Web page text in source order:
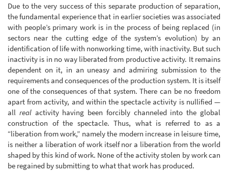
Due to the very success of this separate production of separation,
the fundamental experience that in earlier societies was associated
with people’s primary work is in the process of being replaced (in
sectors near the cutting edge of the system’s evolution) by an
identification of life with nonworking time, with inactivity. But such
inactivity is in no way liberated from productive activity. It remains
dependent on it, in an uneasy and admiring submission to the
requirements and consequences of the production system. It is itself
one of the consequences of that system. There can be no freedom
apart from activity, and within the spectacle activity is nullified —
all realactivity having been forcibly channeled into the global
construction of the spectacle. Thus, what is referred to as a
“liberation from work,” namely the modern increase in leisure time,
is neither a liberation of work itself nor a liberation from the world
shaped by this kind of work. None of the activity stolen by work can
be regained by submitting to what that work has produced.